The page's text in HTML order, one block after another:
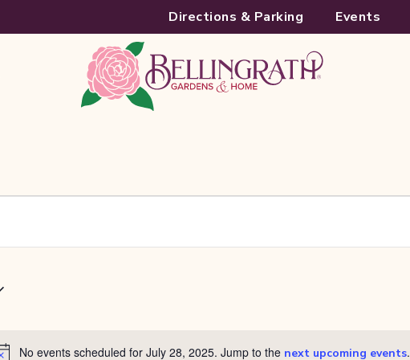
Directions & Parking Events
No events scheduled for July 28, 2025. Jump to the next upcoming events.